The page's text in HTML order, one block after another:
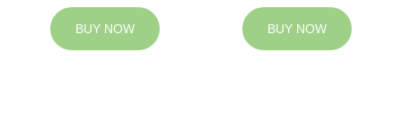
BUY NOW BUY NOW